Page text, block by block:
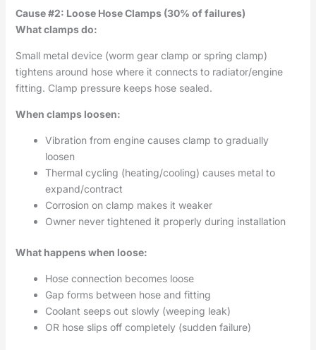
Cause #2: Loose Hose Clamps (30% of failures)
What clamps do:
Small metal device (worm gear clamp or spring clamp)
tightens around hose where it connects to radiator/engine
fitting. Clamp pressure keeps hose sealed.
When clamps loosen:
Vibration from engine causes clamp to gradually
loosen
Thermal cycling (heating/cooling) causes metal to
expand/contract
Corrosion on clamp makes it weaker
Owner never tightened it properly during installation
What happens when loose:
Hose connection becomes loose
Gap forms between hose and fitting
Coolant seeps out slowly (weeping leak)
OR hose slips off completely (sudden failure)